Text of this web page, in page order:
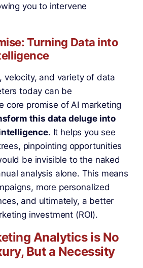
you to intervene
Turning Data into
velocity, and variety of data
today can be
core promise of AI marketing
this data deluge into
. It helps you see
pinpointing opportunities
be invisible to the naked
analysis alone. This means
more personalized
and ultimately, a better
investment (ROI).
Analytics is No
But a Necessity